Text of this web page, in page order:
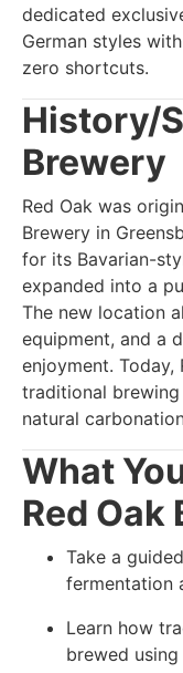
dedicated
German styles
zero shortcuts.
History/
Brewery
Red Oak was
Brewery in
for its Bavarian-
expanded into a
The new location
equipment, and a
enjoyment. Today,
traditional
natural
What
Red Oak
Take a
fermentation
Learn how
brewed